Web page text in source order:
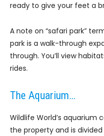
ready to give your feet a
A note on “safari park”
park is a walk-through
through. You’ll view
rides.
The Aquarium…
Wildlife World’s
the property and is